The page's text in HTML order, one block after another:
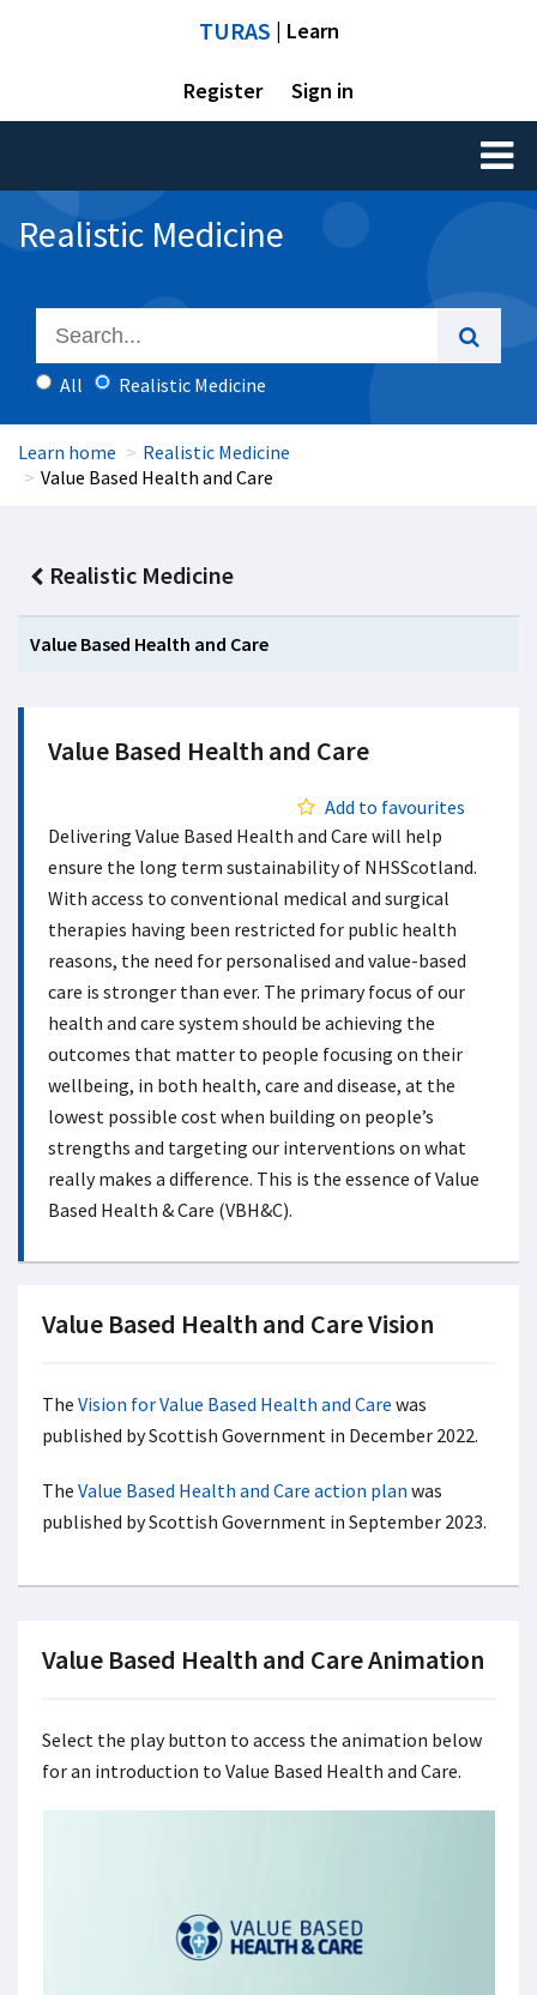
TURAS | Learn
Register Sign in
Toggle
Realistic Medicine
All Realistic Medicine
Learn home
Realistic Medicine
Value Based Health and Care
Realistic Medicine
Value Based Health and Care
Value Based Health and Care
Add to favourites
Delivering Value Based Health and Care will help
ensure the long term sustainability of NHSScotland.
With access to conventional medical and surgical
therapies having been restricted for public health
reasons, the need for personalised and value-based
care is stronger than ever. The primary focus of our
health and care system should be achieving the
outcomes that matter to people focusing on their
wellbeing, in both health, care and disease, at the
lowest possible cost when building on people’s
strengths and targeting our interventions on what
really makes a difference. This is the essence of Value
Based Health & Care (VBH&C).
Value Based Health and Care Vision
The Vision for Value Based Health and Care was
published by Scottish Government in December 2022.
The Value Based Health and Care action plan was
published by Scottish Government in September 2023.
Value Based Health and Care Animation
Select the play button to access the animation below
for an introduction to Value Based Health and Care.